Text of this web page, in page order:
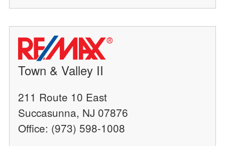
Town & Valley II
211 Route 10 East
Succasunna, NJ 07876
Office: (973) 598-1008